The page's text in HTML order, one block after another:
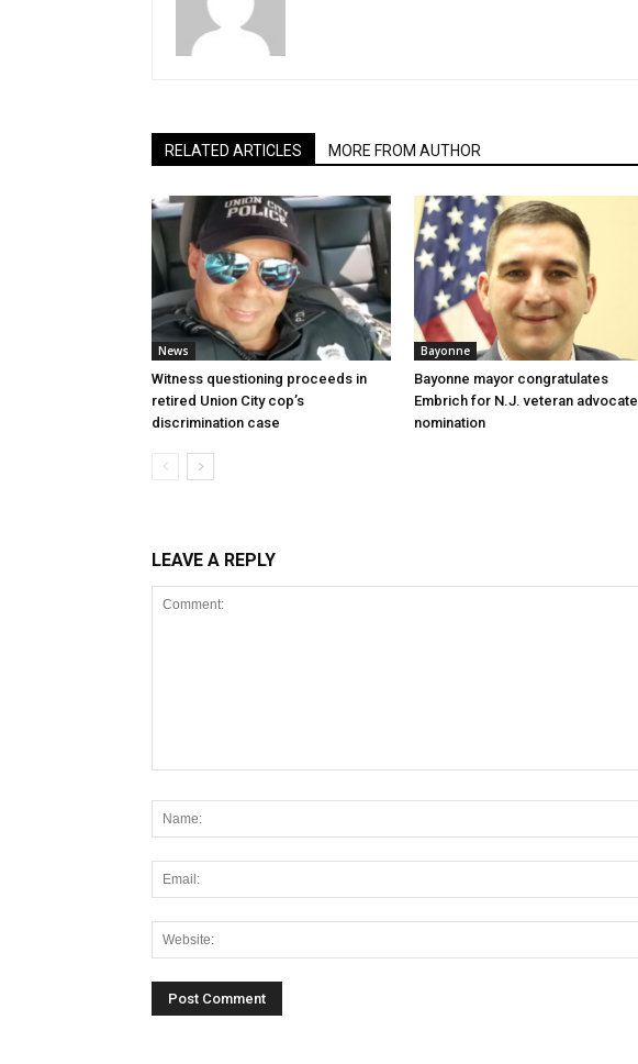
RELATED ARTICLES MORE FROM AUTHOR
News
Witness questioning proceeds in
retired Union City cop’s
discrimination case
Bayonne
Bayonne mayor congratulates
Embrich for N.J. veteran advocate
nomination
LEAVE A REPLY